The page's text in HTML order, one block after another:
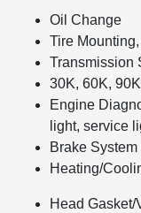
Oil Change
Tire
Transmission
30K, 60K,
Engine
light, service
Brake
Heating/
Head Gasket/